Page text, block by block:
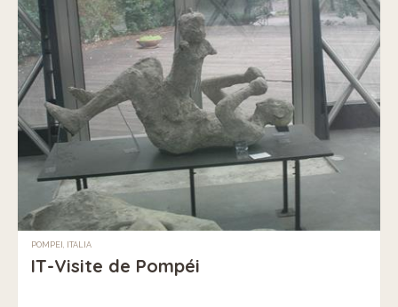
POMPEI, ITALIA
IT-Visite de Pompéi